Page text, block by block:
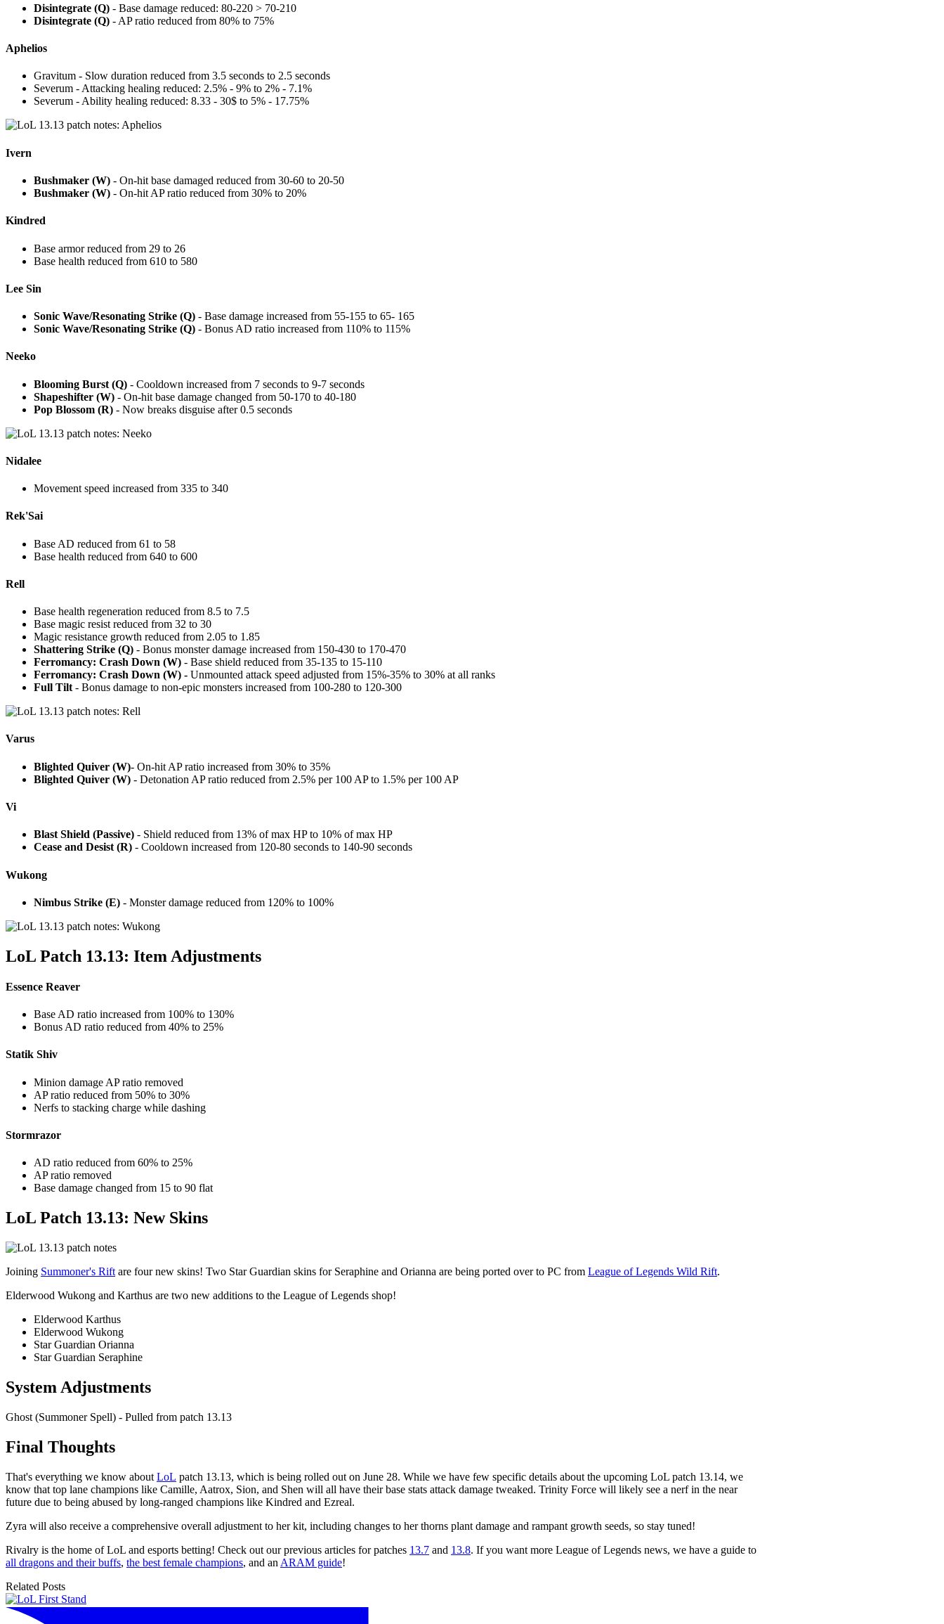
Disintegrate (Q) - Base damage reduced: 80-220 > 70-210
Disintegrate (Q) - AP ratio reduced from 80% to 75%
Aphelios
Gravitum - Slow duration reduced from 3.5 seconds to 2.5 seconds
Severum - Attacking healing reduced: 2.5% - 9% to 2% - 7.1%
Severum - Ability healing reduced: 8.33 - 30$ to 5% - 17.75%
Ivern
Bushmaker (W) - On-hit base damaged reduced from 30-60 to 20-50
Bushmaker (W) - On-hit AP ratio reduced from 30% to 20%
Kindred
Base armor reduced from 29 to 26
Base health reduced from 610 to 580
Lee Sin
Sonic Wave/Resonating Strike (Q) - Base damage increased from 55-155 to 65- 165
Sonic Wave/Resonating Strike (Q) - Bonus AD ratio increased from 110% to 115%
Neeko
Blooming Burst (Q) - Cooldown increased from 7 seconds to 9-7 seconds
Shapeshifter (W) - On-hit base damage changed from 50-170 to 40-180
Pop Blossom (R) - Now breaks disguise after 0.5 seconds
Nidalee
Movement speed increased from 335 to 340
Rek'Sai
Base AD reduced from 61 to 58
Base health reduced from 640 to 600
Rell
Base health regeneration reduced from 8.5 to 7.5
Base magic resist reduced from 32 to 30
Magic resistance growth reduced from 2.05 to 1.85
Shattering Strike (Q) - Bonus monster damage increased from 150-430 to 170-470
Ferromancy: Crash Down (W) - Base shield reduced from 35-135 to 15-110
Ferromancy: Crash Down (W) - Unmounted attack speed adjusted from 15%-35% to 30% at all ranks
Full Tilt - Bonus damage to non-epic monsters increased from 100-280 to 120-300
Varus
Blighted Quiver (W)- On-hit AP ratio increased from 30% to 35%
Blighted Quiver (W) - Detonation AP ratio reduced from 2.5% per 100 AP to 1.5% per 100 AP
Vi
Blast Shield (Passive) - Shield reduced from 13% of max HP to 10% of max HP
Cease and Desist (R) - Cooldown increased from 120-80 seconds to 140-90 seconds
Wukong
Nimbus Strike (E) - Monster damage reduced from 120% to 100%
LoL Patch 13.13: Item Adjustments
Essence Reaver
Base AD ratio increased from 100% to 130%
Bonus AD ratio reduced from 40% to 25%
Statik Shiv
Minion damage AP ratio removed
AP ratio reduced from 50% to 30%
Nerfs to stacking charge while dashing
Stormrazor
AD ratio reduced from 60% to 25%
AP ratio removed
Base damage changed from 15 to 90 flat
LoL Patch 13.13: New Skins
Joining Summoner's Rift are four new skins! Two Star Guardian skins for Seraphine and Orianna are being ported over to PC from League of Legends Wild Rift.
Elderwood Wukong and Karthus are two new additions to the League of Legends shop!
Elderwood Karthus
Elderwood Wukong
Star Guardian Orianna
Star Guardian Seraphine
System Adjustments
Ghost (Summoner Spell) - Pulled from patch 13.13
Final Thoughts
That's everything we know about LoL patch 13.13, which is being rolled out on June 28. While we have few specific details about the upcoming LoL patch 13.14, we
know that top lane champions like Camille, Aatrox, Sion, and Shen will all have their base stats attack damage tweaked. Trinity Force will likely see a nerf in the near
future due to being abused by long-ranged champions like Kindred and Ezreal.
Zyra will also receive a comprehensive overall adjustment to her kit, including changes to her thorns plant damage and rampant growth seeds, so stay tuned!
Rivalry is the home of LoL and esports betting! Check out our previous articles for patches 13.7 and 13.8. If you want more League of Legends news, we have a guide to
all dragons and their buffs, the best female champions, and an ARAM guide!
Related Posts